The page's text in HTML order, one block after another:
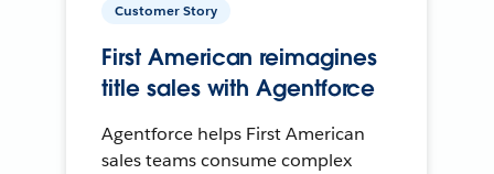
Customer Story
First American reimagines
title sales with Agentforce
Agentforce helps First American
sales teams consume complex